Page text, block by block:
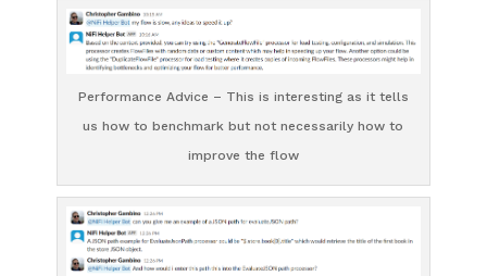
Performance Advice – This is interesting as it tells
us how to benchmark but not necessarily how to
improve the flow